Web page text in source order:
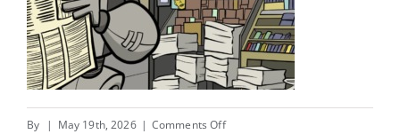
By | May 19th, 2026 | Comments Offon